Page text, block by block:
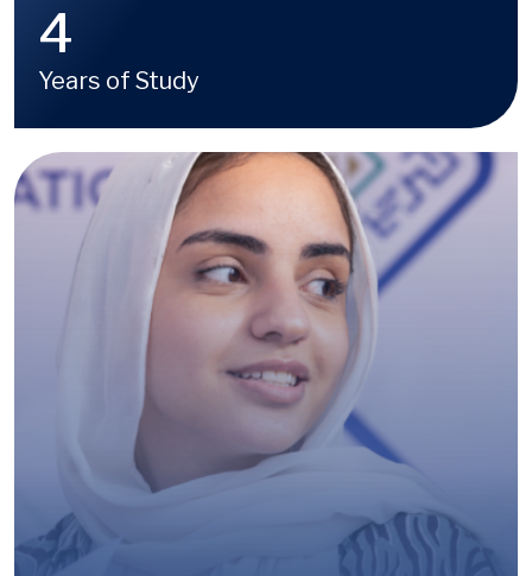
4
Years of Study